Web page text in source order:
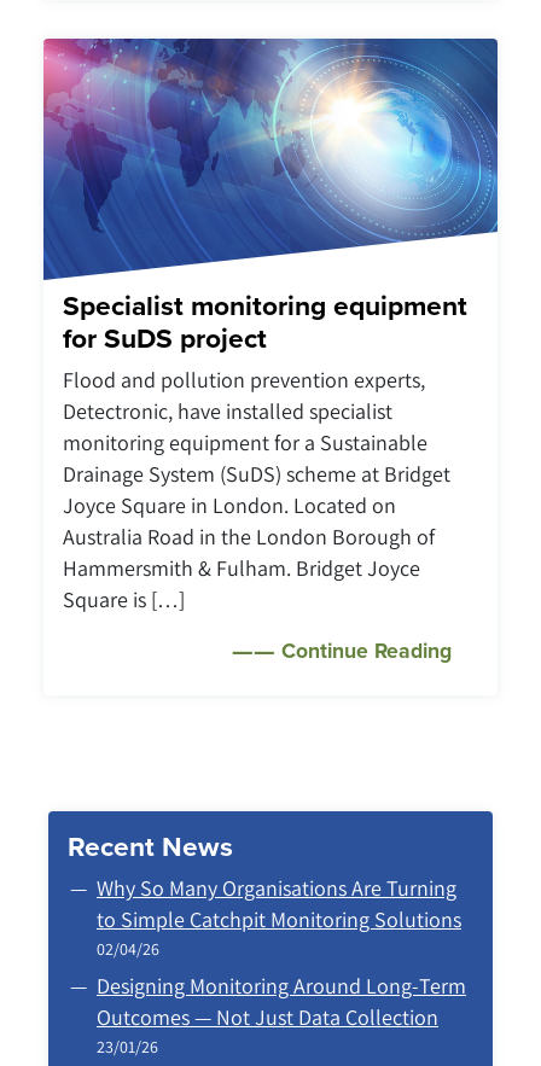
Specialist monitoring equipment
for SuDS project
Flood and pollution prevention experts,
Detectronic, have installed specialist
monitoring equipment for a Sustainable
Drainage System (SuDS) scheme at Bridget
Joyce Square in London. Located on
Australia Road in the London Borough of
Hammersmith & Fulham. Bridget Joyce
Square is […]
Continue Reading
Recent News
Why So Many Organisations Are Turning
to Simple Catchpit Monitoring Solutions
02/04/26
Designing Monitoring Around Long‑Term
Outcomes — Not Just Data Collection
23/01/26